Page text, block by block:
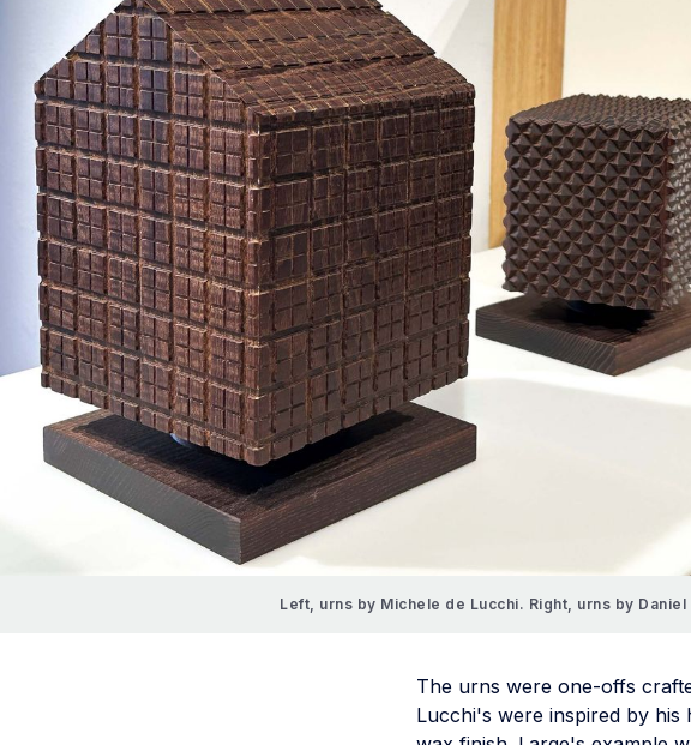
Left, urns by Michele de Lucchi. Right, urns by
The urns were one-offs
Lucchi's were inspired by his